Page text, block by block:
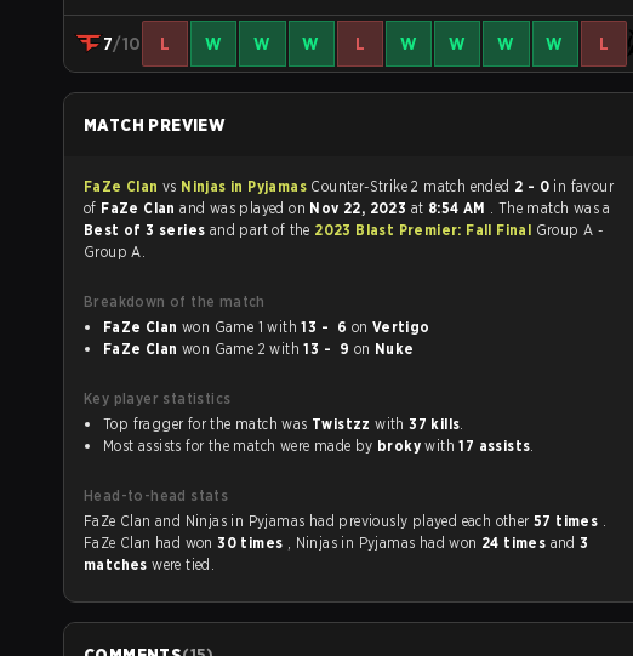
7/10 L W W W L W W W W L
MATCH PREVIEW
FaZe Clan vs Ninjas in Pyjamas Counter-Strike 2 match ended 2 - 0in favour
of FaZe Clanand was played on Nov 22, 2023 at 8:54 AM . The match was a
Best of 3 series and part of the 2023 Blast Premier: Fall Final Group A -
Group A.
Breakdown of the match
FaZe Clan
won Game 1 with 13 - 6 on Vertigo
FaZe Clan
won Game 2 with 13 - 9 on Nuke
Key player statistics
Top fragger for the match was Twistzz with37 kills.
Most assists for the match were made by broky with17 assists.
Head-to-head stats
FaZe Clan and Ninjas in Pyjamas had previously played each other 57 times .
FaZe Clan had won30 times , Ninjas in Pyjamas had won 24 times and3
matcheswere tied.